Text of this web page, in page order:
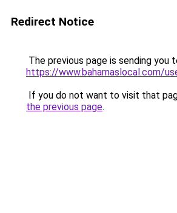
Redirect Notice
The previous page is sending you
https://www.bahamaslocal.com/
If you do not want to visit that
the previous page.